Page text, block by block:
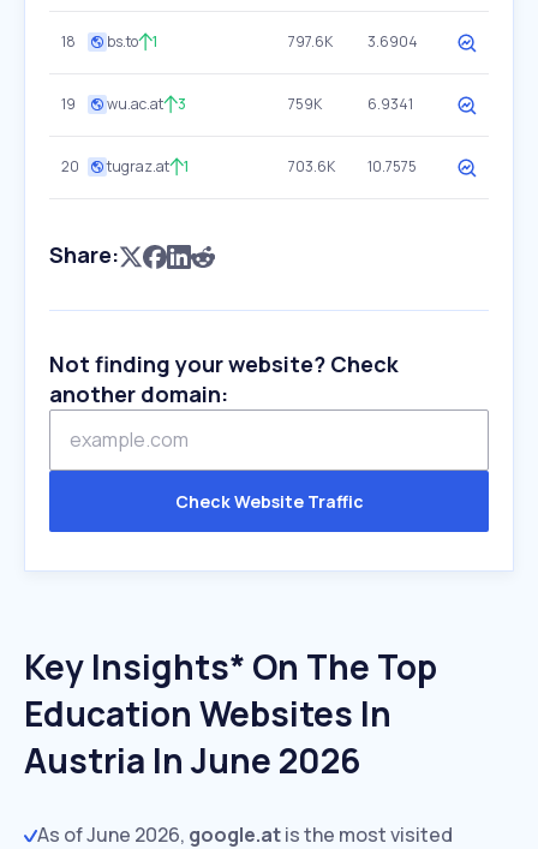
18 bs.to 1 797.6K 3.6904
19 wu.ac.at 3 759K 6.9341
20 tugraz.at 1 703.6K 10.7575
Share:
Not finding your website? Check
another domain:
Check Website Traffic
Key Insights* On The Top
Education Websites In
Austria In June 2026
As of June 2026, google.atis the most visited